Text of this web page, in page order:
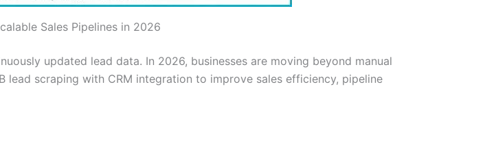
Sales Pipelines in 2026
updated lead data. In 2026, businesses are moving beyond manual
scraping with CRM integration to improve sales efficiency, pipeline